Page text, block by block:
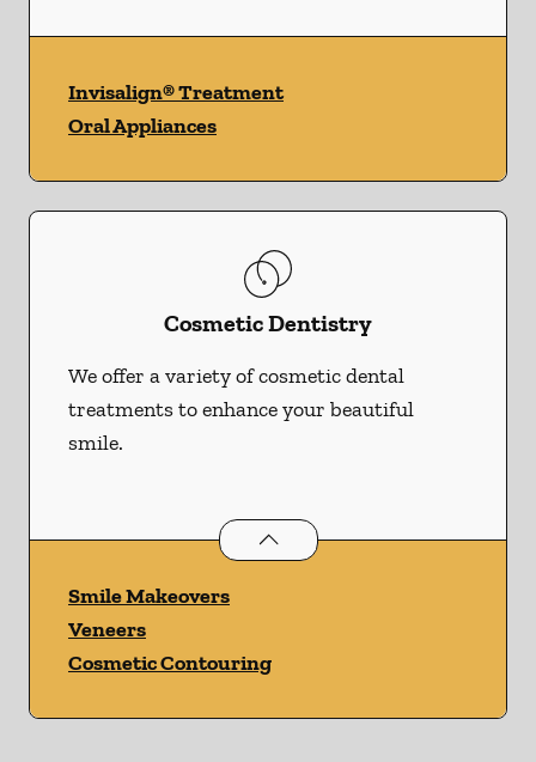
Invisalign® Treatment
Oral Appliances
Cosmetic Dentistry
We offer a variety of cosmetic dental
treatments to enhance your beautiful
smile.
Cosmetic Dentistryservices
Smile Makeovers
Veneers
Cosmetic Contouring